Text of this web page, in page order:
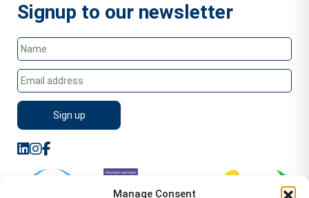
Manage Consent
Signup to our newsletter